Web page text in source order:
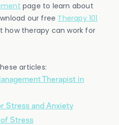
page to learn about
our free Therapy 101
how therapy can work for
articles:
Therapist in
Stress and Anxiety
Stress